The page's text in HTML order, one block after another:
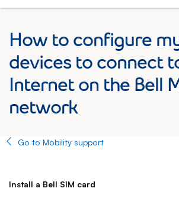
How to configure
devices to connect
Internet on the Bell
network
Go to Mobility support
Install a Bell SIM card